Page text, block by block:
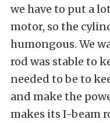
we have to put a
motor, so the
humongous. We
rod was stable to
needed to be to
and make the
makes its I-beam